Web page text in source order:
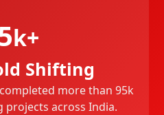
k+
Shifting
more than 95k
projects across India.